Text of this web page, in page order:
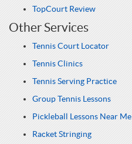
TopCourt Review
Other Services
Tennis Court Locator
Tennis Clinics
Tennis Serving Practice
Group Tennis Lessons
Pickleball Lessons Near Me
Racket Stringing